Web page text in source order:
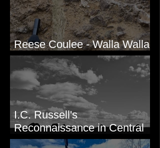
Reese Coulee - Walla Walla
Valley, WA
I.C. Russell's
Reconnaissance in Central
Washington, 1892